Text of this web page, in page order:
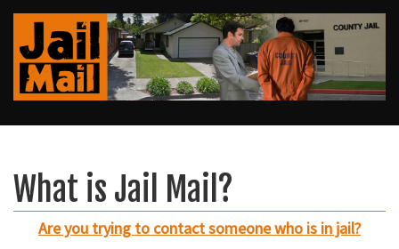
What is Jail Mail?
Are you trying to contact someone who is in jail?